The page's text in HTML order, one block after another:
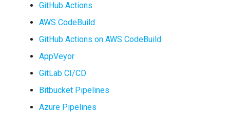
GitHub Actions
AWS CodeBuild
GitHub Actions on AWS CodeBuild
AppVeyor
GitLab CI/CD
Bitbucket Pipelines
Azure Pipelines